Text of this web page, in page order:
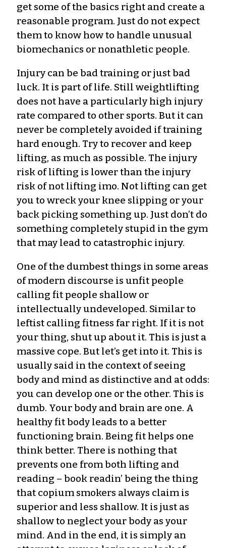
get some of the basics right and create a
reasonable program. Just do not expect
them to know how to handle unusual
biomechanics or nonathletic people.
Injury can be bad training or just bad
luck. It is part of life. Still weightlifting
does not have a particularly high injury
rate compared to other sports. But it can
never be completely avoided if training
hard enough. Try to recover and keep
lifting, as much as possible. The injury
risk of lifting is lower than the injury
risk of not lifting imo. Not lifting can get
you to wreck your knee slipping or your
back picking something up. Just don’t do
something completely stupid in the gym
that may lead to catastrophic injury.
One of the dumbest things in some areas
of modern discourse is unfit people
calling fit people shallow or
intellectually undeveloped. Similar to
leftist calling fitness far right. If it is not
your thing, shut up about it. This is just a
massive cope. But let’s get into it. This is
usually said in the context of seeing
body and mind as distinctive and at odds:
you can develop one or the other. This is
dumb. Your body and brain are one. A
healthy fit body leads to a better
functioning brain. Being fit helps one
think better. There is nothing that
prevents one from both lifting and
reading – book readin’ being the thing
that copium smokers always claim is
superior and less shallow. It is just as
shallow to neglect your body as your
mind. And in the end, it is simply an